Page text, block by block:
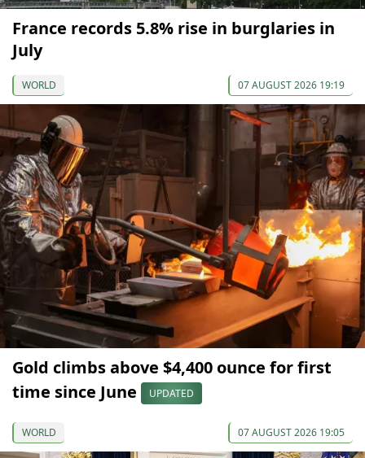
France records 5.8% rise in burglaries in
July
WORLD 07 AUGUST 2026 19:19
Gold climbs above $4,400 ounce for first
time since June
UPDATED
WORLD 07 AUGUST 2026 19:05